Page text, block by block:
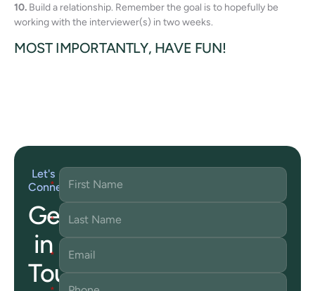
10. Build a relationship. Remember the goal is to hopefully be
working with the interviewer(s) in two weeks.
MOST IMPORTANTLY, HAVE FUN!
Let's
Connect
Get
in
Touch